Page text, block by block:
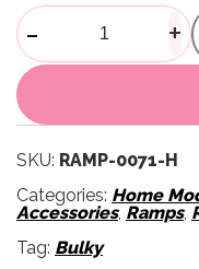
Gradient
- +
SKU: RAMP-0071-H
Categories: Home
Accessories, Ramps,
Tag: Bulky